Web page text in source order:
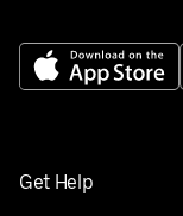
Get Help